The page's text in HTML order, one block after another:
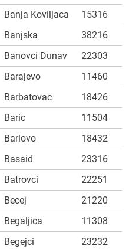
Banja Koviljaca
15316
Banjska
38216
Banovci Dunav
22303
Barajevo
11460
Barbatovac
18426
Baric
11504
Barlovo
18432
Basaid
23316
Batrovci
22251
Becej
21220
Begaljica
11308
Begejci
23232